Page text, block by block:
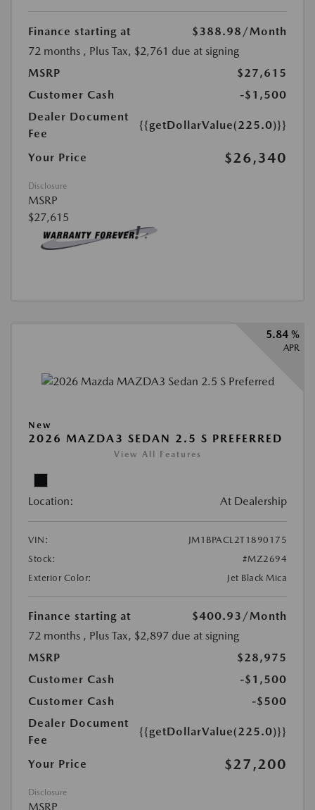
Finance starting at $388.98 /Month
72 months , Plus Tax, $2,761 due at signing
MSRP
$27,615
Customer Cash
-$1,500
Dealer Document
Fee
{{getDollarValue(225.0)}}
Your Price $26,340
Disclosure
MSRP
$27,615
5.84 %
APR
New
2026 MAZDA3 SEDAN 2.5 S PREFERRED
View All Features
Location: At Dealership
VIN:
JM1BPACL2T1890175
Stock:
#MZ2694
Exterior Color:
Jet Black Mica
Finance starting at $400.93 /Month
72 months , Plus Tax, $2,897 due at signing
MSRP
$28,975
Customer Cash
-$1,500
Customer Cash
-$500
Dealer Document
Fee
{{getDollarValue(225.0)}}
Your Price $27,200
Disclosure
MSRP